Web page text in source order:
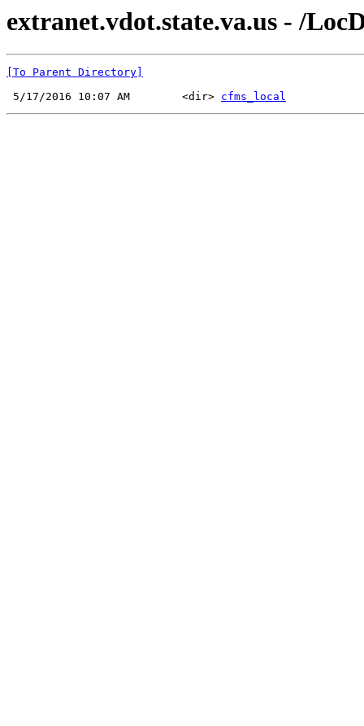
extranet.vdot.state.va.us - /
[To Parent Directory]
5/17/2016 10:07 AM        <dir> cfms_local